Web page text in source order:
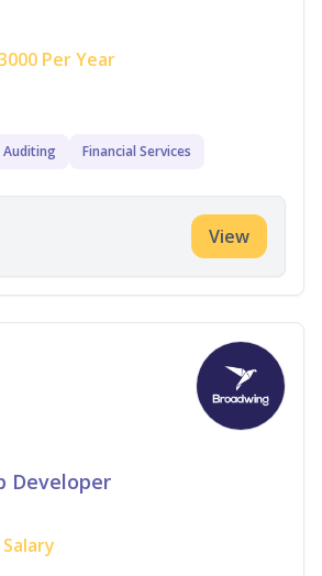
Per Year
Auditing Financial Services
View
Developer